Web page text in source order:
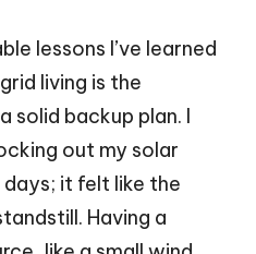
lessons I’ve learned
living is the
solid backup plan. I
out my solar
it felt like the
Having a